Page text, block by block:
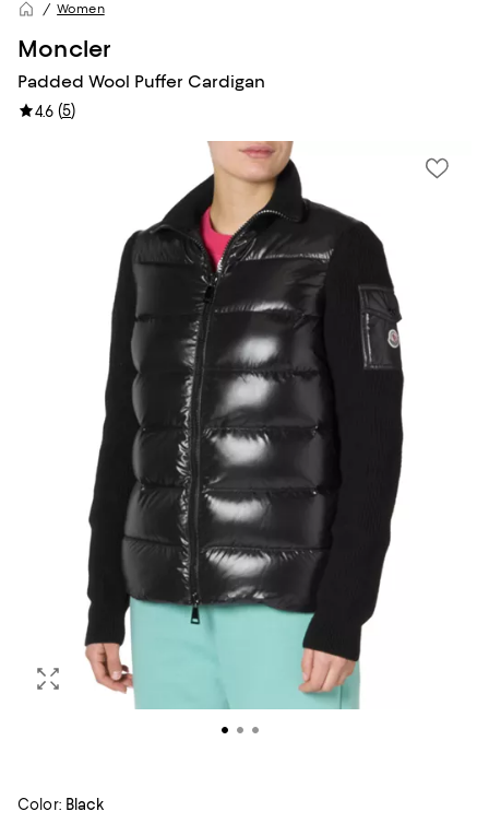
Women
Moncler
Padded Wool Puffer Cardigan
4.6 (5)
Color: Black